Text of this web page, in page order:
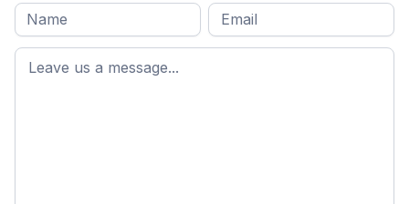
Full
name*
First
name
Email